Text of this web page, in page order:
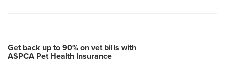
Get back up to 90% on vet bills with
ASPCA Pet Health Insurance